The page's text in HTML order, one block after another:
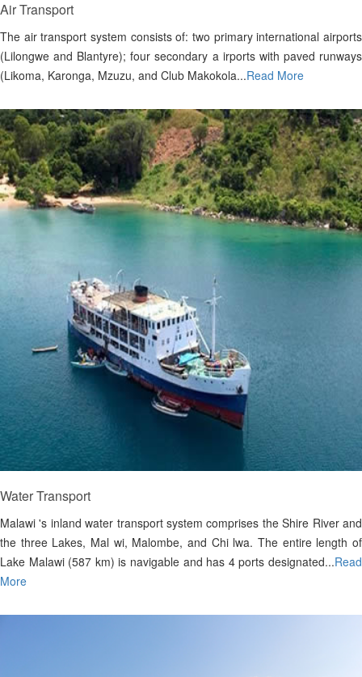
Air Transport
The air transport system consists of: two primary international airports
(Lilongwe and Blantyre); four secondary a irports with paved runways
(Likoma, Karonga, Mzuzu, and Club Makokola...Read More
Water Transport
Malawi 's inland water transport system comprises the Shire River and
the three Lakes, Mal wi, Malombe, and Chi lwa. The entire length of
Lake Malawi (587 km) is navigable and has 4 ports designated...Read
More